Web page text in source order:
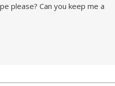
please? Can you keep me a